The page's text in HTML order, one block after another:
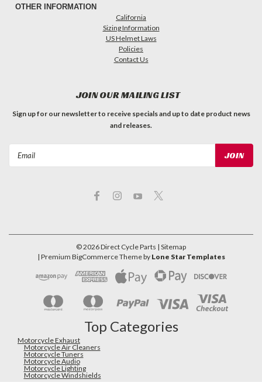
OTHER INFORMATION
California
Sizing Information
US Helmet Laws
Policies
Contact Us
JOIN OUR MAILING LIST
Sign up for our newsletter to receive specials and up to date product news
and releases.
©2026Direct Cycle Parts | Sitemap
| Premium BigCommerceTheme by Lone Star Templates
Top Categories
Motorcycle Exhaust
Motorcycle Air Cleaners
Motorcycle Tuners
Motorcycle Audio
Motorcycle Lighting
Motorcycle Windshields